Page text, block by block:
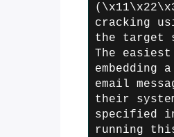
cracking
the target
The easiest
embedding
email
their
specified
running